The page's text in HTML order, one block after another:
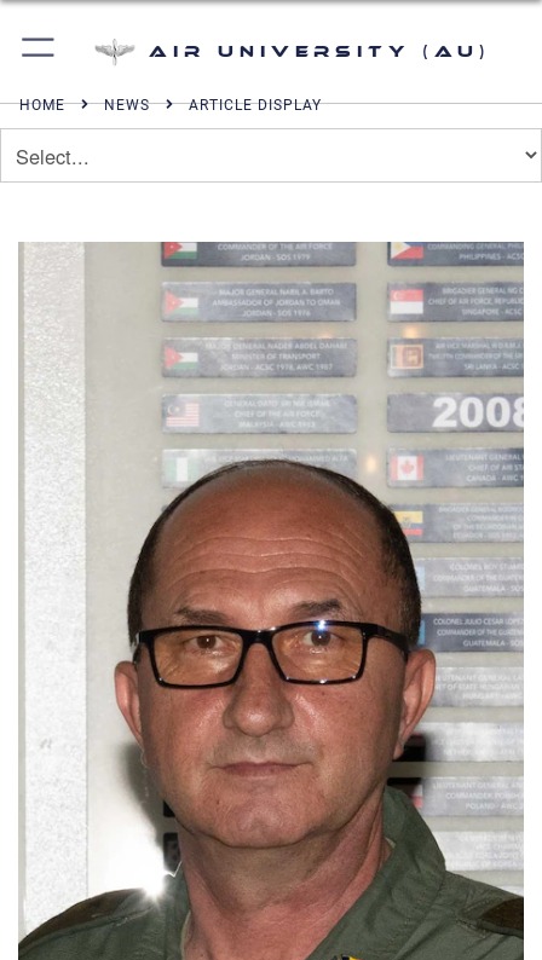
Air University (AU)
HOME NEWS ARTICLE DISPLAY